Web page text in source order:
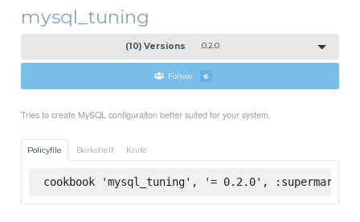
mysql_tuning
(10) Versions 0.2.0
Follow 6
Tries to create MySQL configuraiton better suited for your system.
Policyfile Berkshelf Knife
cookbook 'mysql_tuning', '= 0.2.0', :supermarket